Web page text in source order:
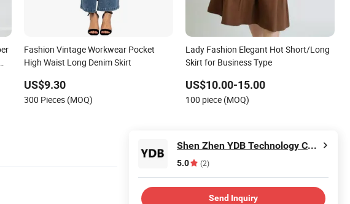
Fashion Vintage Workwear Pocket
High Waist Long Denim Skirt
US$9.30
300 Pieces (MOQ)
Lady Fashion Elegant Hot Short/Long
Skirt for Business Type
US$10.00-15.00
100 piece (MOQ)
Shen Zhen YDB Technology CO., LTD
5.0 (2)
Send Inquiry